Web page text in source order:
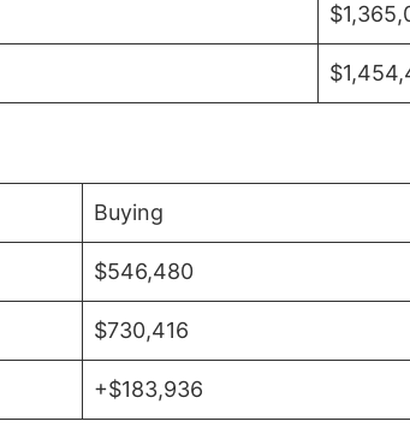
Buying
$546,480
$730,416
+$183,936